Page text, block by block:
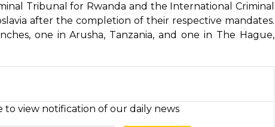
Tribunal for Rwanda and the International Criminal
after the completion of their respective mandates.
one in Arusha, Tanzania, and one in The Hague,
to view notification of our daily news